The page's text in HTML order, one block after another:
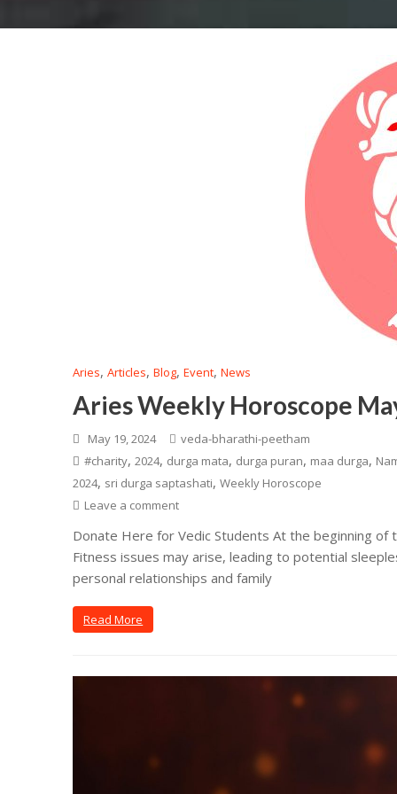
Aries,Articles,Blog,Event,News
Aries Weekly Horoscope
May 19, 2024
veda-bharathi-peetham
#charity,2024, durga mata, durga puran, maa durga,
2024, sri durga saptashati,Weekly Horoscope
Leave a comment
Donate Here for Vedic Students At the beginning of
Fitness issues may arise, leading to potential
personal relationships and family
Read More